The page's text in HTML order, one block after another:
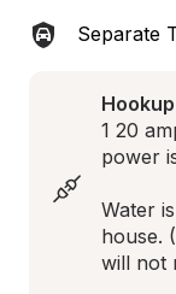
Separate
1 20
power
Water
house.
will not